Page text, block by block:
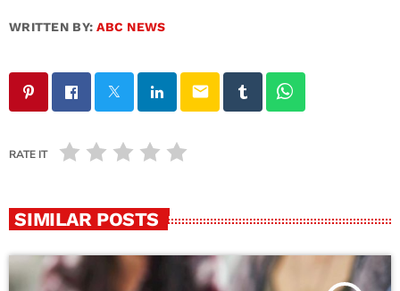
WRITTEN BY:ABC NEWS
email
RATE IT
SIMILAR POSTS